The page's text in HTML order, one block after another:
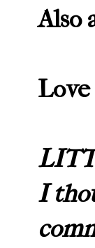
Also
I